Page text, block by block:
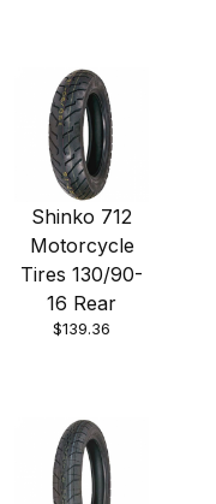
Shinko 712
Motorcycle
Tires 130/90-
16 Rear
$139.36